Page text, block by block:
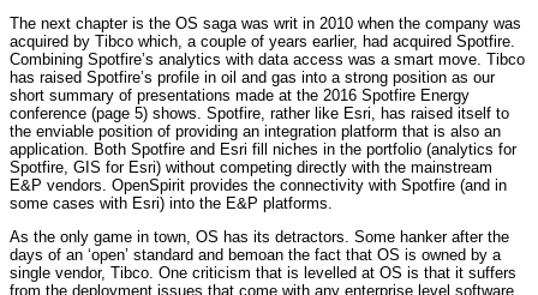
The next chapter is the OS saga was writ in 2010 when the company was
acquired by Tibco which, a couple of years earlier, had acquired Spotfire.
Combining Spotfire’s analytics with data access was a smart move. Tibco
has raised Spotfire’s profile in oil and gas into a strong position as our
short summary of presentations made at the 2016 Spotfire Energy
conference (page 5) shows. Spotfire, rather like Esri, has raised itself to
the enviable position of providing an integration platform that is also an
application. Both Spotfire and Esri fill niches in the portfolio (analytics for
Spotfire, GIS for Esri) without competing directly with the mainstream
E&P vendors. OpenSpirit provides the connectivity with Spotfire (and in
some cases with Esri) into the E&P platforms.
As the only game in town, OS has its detractors. Some hanker after the
days of an ‘open’ standard and bemoan the fact that OS is owned by a
single vendor, Tibco. One criticism that is levelled at OS is that it suffers
from the deployment issues that come with any enterprise level software